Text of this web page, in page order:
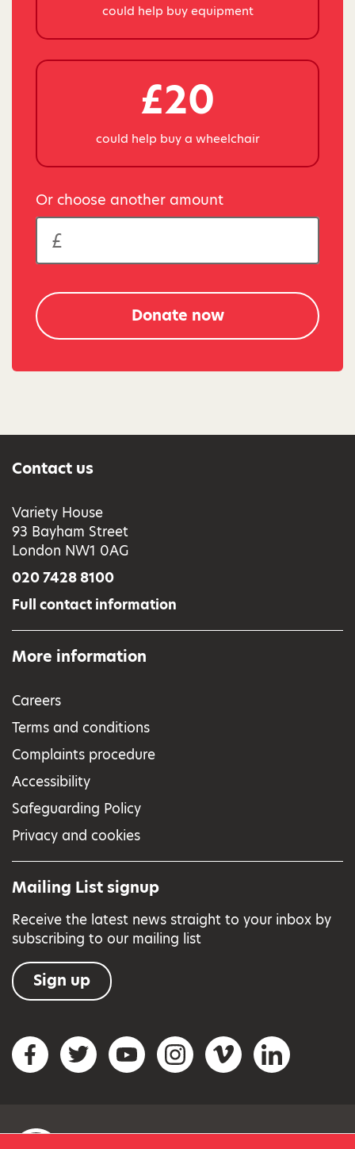
could help buy equipment
£20
could help buy a wheelchair
Or choose another amount
Donate now
Contact us
Variety House
93 Bayham Street
London NW1 0AG
020 7428 8100
Full contact information
More information
Careers
Terms and conditions
Complaints procedure
Accessibility
Safeguarding Policy
Privacy and cookies
Mailing List signup
Receive the latest news straight to your inbox by
subscribing to our mailing list
Sign up
Social networks
FacebookTwitterYouTubeInstagramVimeo LinkedIn